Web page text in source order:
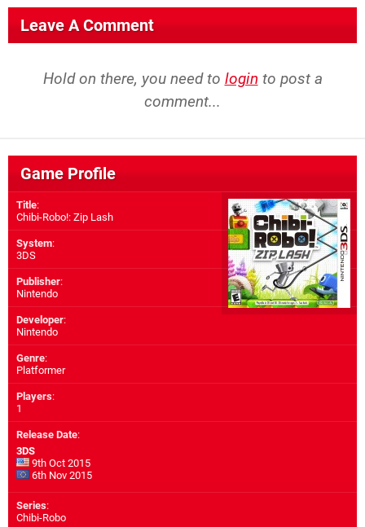
Leave A Comment
Hold on there, you need to login to post a
comment...
Game Profile
Title:
Chibi-Robo!: Zip Lash
System:
3DS
Publisher:
Nintendo
Developer:
Nintendo
Genre:
Platformer
Players:
1
Release Date:
3DS
9th Oct 2015
6th Nov 2015
Series:
Chibi-Robo